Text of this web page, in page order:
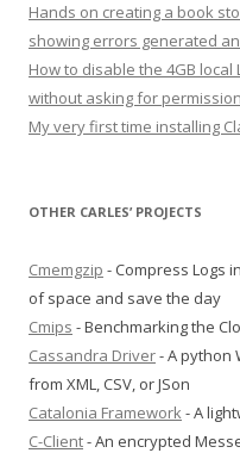
Hands on creating a book
showing errors generated
How to disable the 4GB local
without asking for permission
My very first time installing
OTHER CARLES’ PROJECTS
Cmemgzip - Compress Logs
of space and save the day
Cmips - Benchmarking the
Cassandra Driver- A python
from XML, CSV, or JSon
Catalonia Framework- A
C-Client- An encrypted